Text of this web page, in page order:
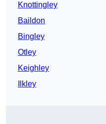
Knottingley
Baildon
Bingley
Otley
Keighley
Ilkley